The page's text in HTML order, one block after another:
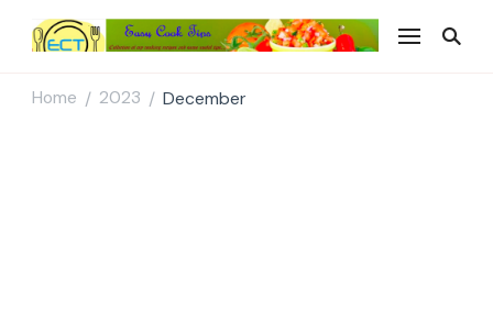
Home / 2023 / December